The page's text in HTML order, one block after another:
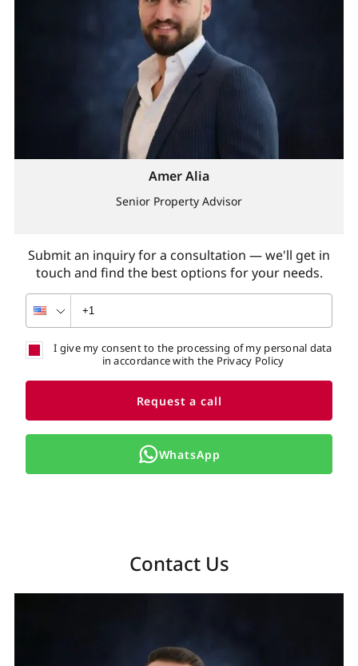
Submit an inquiry for a consultation — we'll get in
touch and find the best options for your needs.
Amer Alia
Senior Property Advisor
I give my consent to the processing of my personal data
in accordance with the Privacy Policy
Request a call
WhatsApp
Contact Us